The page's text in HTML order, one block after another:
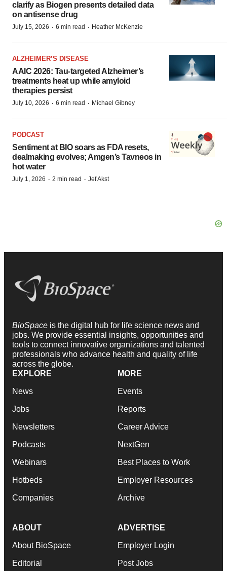
clarify as Biogen presents detailed data
on antisense drug
July 15, 2026 · 6 min read · Heather McKenzie
ALZHEIMER’S DISEASE
AAIC 2026: Tau-targeted Alzheimer’s
treatments heat up while amyloid
therapies persist
July 10, 2026 · 6 min read · Michael Gibney
PODCAST
Sentiment at BIO soars as FDA resets,
dealmaking evolves; Amgen’s Tavneos in
hot water
July 1, 2026 · 2 min read · Jef Akst
BioSpace is the digital hub for life science news and
jobs. We provide essential insights, opportunities and
tools to connect innovative organizations and talented
professionals who advance health and quality of life
across the globe.
EXPLORE
News
Jobs
Newsletters
Podcasts
Webinars
Hotbeds
Companies
MORE
Events
Reports
Career Advice
NextGen
Best Places to Work
Employer Resources
Archive
ABOUT
About BioSpace
Editorial
ADVERTISE
Employer Login
Post Jobs